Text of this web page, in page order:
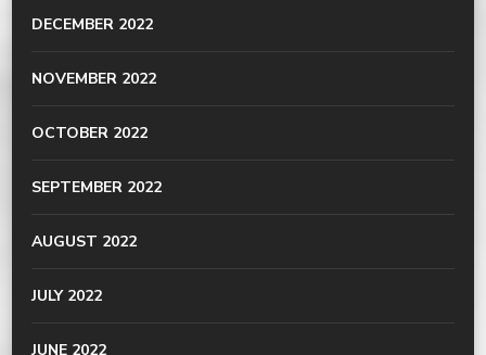
DECEMBER 2022
NOVEMBER 2022
OCTOBER 2022
SEPTEMBER 2022
AUGUST 2022
JULY 2022
JUNE 2022